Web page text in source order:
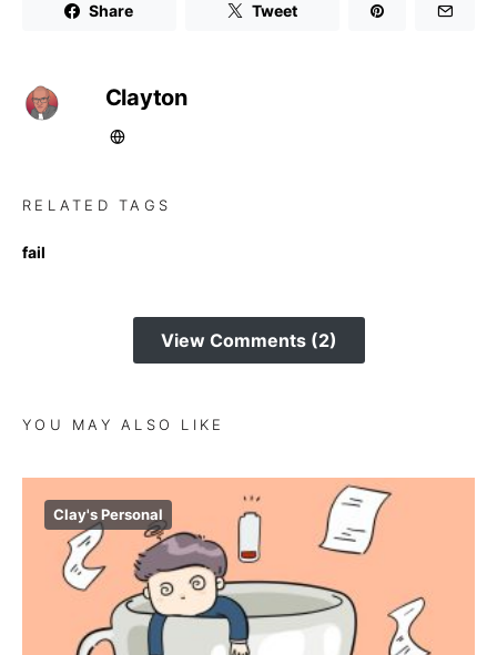
Share Tweet
Clayton
RELATED TAGS
fail
View Comments (2)
YOU MAY ALSO LIKE
Clay's Personal